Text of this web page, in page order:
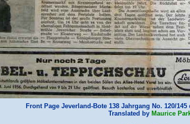
Front Page Jeverland-Bote 138 Jahrgang No. 120/
Translated by Maurice